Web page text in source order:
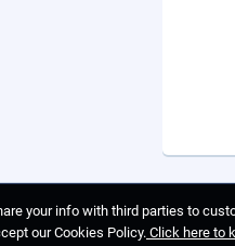
your info with third parties to
our Cookies Policy. Click here to